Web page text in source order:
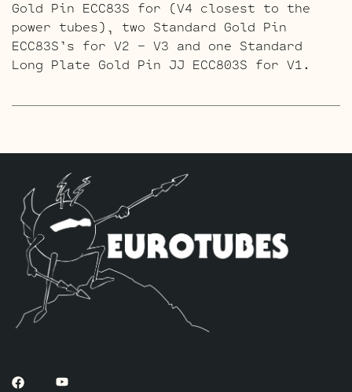
Gold Pin ECC83S for (V4 closest to the
power tubes), two Standard Gold Pin
ECC83S’s for V2 – V3 and one Standard
Long Plate Gold Pin JJ ECC803S for V1.